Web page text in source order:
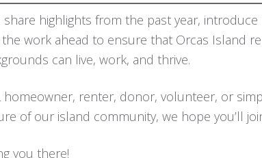
share highlights from the past year, introduce
work ahead to ensure that Orcas Island
can live, work, and thrive.
homeowner, renter, donor, volunteer, or
of our island community, we hope you’ll
you there!